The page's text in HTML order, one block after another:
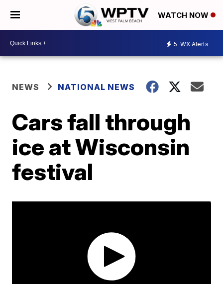
WATCH NOW
5 WX Alerts
NEWS NATIONAL NEWS
Cars fall through
ice at Wisconsin
festival